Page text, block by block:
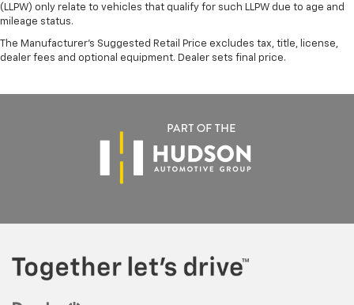
(LLPW) only relate to vehicles that qualify for such LLPW due to age and
mileage status.
The Manufacturer's Suggested Retail Price excludes tax, title, license,
dealer fees and optional equipment. Dealer sets final price.